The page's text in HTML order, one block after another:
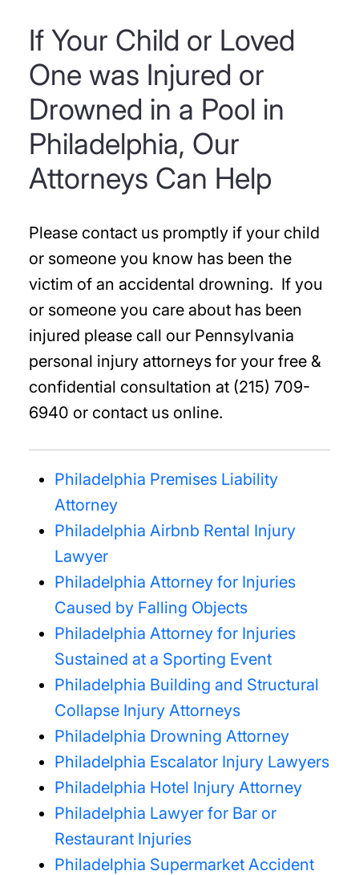
If Your Child or Loved
One was Injured or
Drowned in a Pool in
Philadelphia, Our
Attorneys Can Help
Please contact us promptly if your child
or someone you know has been the
victim of an accidental drowning. If you
or someone you care about has been
injured please call our Pennsylvania
personal injury attorneys for your free &
confidential consultation at (215) 709-
6940 or contact us online.
Philadelphia Premises Liability
Attorney
Philadelphia Airbnb Rental Injury
Lawyer
Philadelphia Attorney for Injuries
Caused by Falling Objects
Philadelphia Attorney for Injuries
Sustained at a Sporting Event
Philadelphia Building and Structural
Collapse Injury Attorneys
Philadelphia Drowning Attorney
Philadelphia Escalator Injury Lawyers
Philadelphia Hotel Injury Attorney
Philadelphia Lawyer for Bar or
Restaurant Injuries
Philadelphia Supermarket Accident